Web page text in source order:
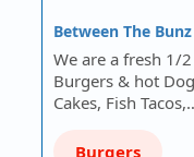
Between The Bunz
We are a fresh 1/
Burgers & hot
Cakes, Fish
Burgers